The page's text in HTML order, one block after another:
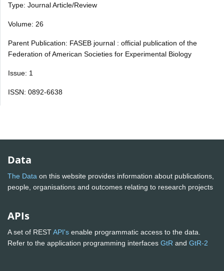
Type: Journal Article/Review
Volume: 26
Parent Publication: FASEB journal : official publication of the
Federation of American Societies for Experimental Biology
Issue: 1
ISSN: 0892-6638
Data
The Data on this website provides information about publications,
people, organisations and outcomes relating to research projects
APIs
A set of RESTAPI's enable programmatic access to the data.
Refer to the application programming interfaces GtR and GtR-2